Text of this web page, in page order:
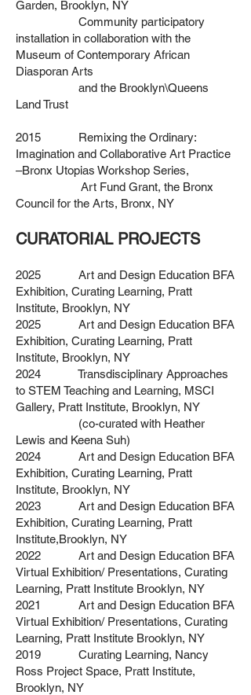
Garden, Brooklyn, NY
Community participatory
installation in collaboration with the
Museum of Contemporary African
Diasporan Arts
and the Brooklyn\Queens
Land Trust
2015 Remixing the Ordinary:
Imagination and Collaborative Art Practice
–Bronx Utopias Workshop Series,
Art Fund Grant, the Bronx
Council for the Arts, Bronx, NY
CURATORIAL PROJECTS
2025 Art and Design Education BFA
Exhibition, Curating Learning, Pratt
Institute, Brooklyn, NY
2025 Art and Design Education BFA
Exhibition, Curating Learning, Pratt
Institute, Brooklyn, NY
2024 Transdisciplinary Approaches
to STEM Teaching and Learning, MSCI
Gallery, Pratt Institute, Brooklyn, NY
(co-curated with Heather
Lewis and Keena Suh)
2024 Art and Design Education BFA
Exhibition, Curating Learning, Pratt
Institute, Brooklyn, NY
2023 Art and Design Education BFA
Exhibition, Curating Learning, Pratt
Institute,Brooklyn, NY
2022 Art and Design Education BFA
Virtual Exhibition/ Presentations, Curating
Learning, Pratt Institute Brooklyn, NY
2021 Art and Design Education BFA
Virtual Exhibition/ Presentations, Curating
Learning, Pratt Institute Brooklyn, NY
2019 Curating Learning, Nancy
Ross Project Space, Pratt Institute,
Brooklyn, NY